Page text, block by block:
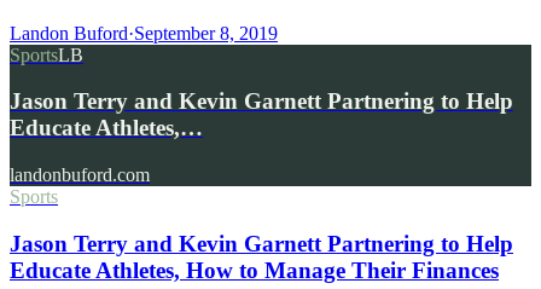
Landon Buford·September 8, 2019
SportsLB
Jason Terry and Kevin Garnett Partnering to Help
Educate Athletes,…
landonbuford.com
Sports
Jason Terry and Kevin Garnett Partnering to Help
Educate Athletes, How to Manage Their Finances